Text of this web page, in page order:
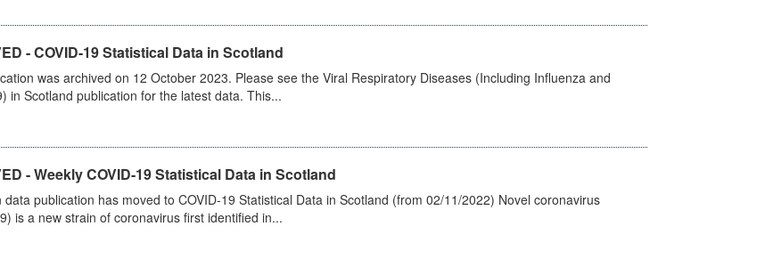
- COVID-19 Statistical Data in Scotland
was archived on 12 October 2023. Please see the Viral Respiratory Diseases (Including Influenza and
in Scotland publication for the latest data. This...
- Weekly COVID-19 Statistical Data in Scotland
data publication has moved to COVID-19 Statistical Data in Scotland (from 02/11/2022) Novel coronavirus
is a new strain of coronavirus first identified in...